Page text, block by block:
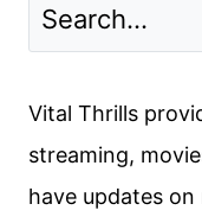
Vital Thrills
streaming,
have updates